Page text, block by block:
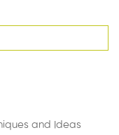
and Ideas